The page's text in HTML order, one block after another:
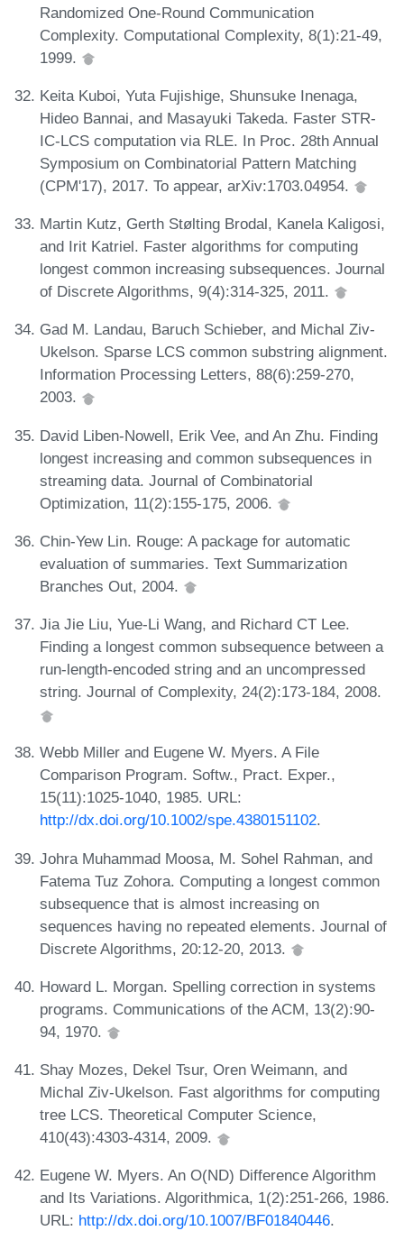
Randomized One-Round Communication
Complexity. Computational Complexity, 8(1):21-49,
1999.
Keita Kuboi, Yuta Fujishige, Shunsuke Inenaga,
Hideo Bannai, and Masayuki Takeda. Faster STR-
IC-LCS computation via RLE. In Proc. 28th Annual
Symposium on Combinatorial Pattern Matching
(CPM'17), 2017. To appear, arXiv:1703.04954.
Martin Kutz, Gerth Stølting Brodal, Kanela Kaligosi,
and Irit Katriel. Faster algorithms for computing
longest common increasing subsequences. Journal
of Discrete Algorithms, 9(4):314-325, 2011.
Gad M. Landau, Baruch Schieber, and Michal Ziv-
Ukelson. Sparse LCS common substring alignment.
Information Processing Letters, 88(6):259-270,
2003.
David Liben-Nowell, Erik Vee, and An Zhu. Finding
longest increasing and common subsequences in
streaming data. Journal of Combinatorial
Optimization, 11(2):155-175, 2006.
Chin-Yew Lin. Rouge: A package for automatic
evaluation of summaries. Text Summarization
Branches Out, 2004.
Jia Jie Liu, Yue-Li Wang, and Richard CT Lee.
Finding a longest common subsequence between a
run-length-encoded string and an uncompressed
string. Journal of Complexity, 24(2):173-184, 2008.
Webb Miller and Eugene W. Myers. A File
Comparison Program. Softw., Pract. Exper.,
15(11):1025-1040, 1985. URL:
http://dx.doi.org/10.1002/spe.4380151102.
Johra Muhammad Moosa, M. Sohel Rahman, and
Fatema Tuz Zohora. Computing a longest common
subsequence that is almost increasing on
sequences having no repeated elements. Journal of
Discrete Algorithms, 20:12-20, 2013.
Howard L. Morgan. Spelling correction in systems
programs. Communications of the ACM, 13(2):90-
94, 1970.
Shay Mozes, Dekel Tsur, Oren Weimann, and
Michal Ziv-Ukelson. Fast algorithms for computing
tree LCS. Theoretical Computer Science,
410(43):4303-4314, 2009.
Eugene W. Myers. An O(ND) Difference Algorithm
and Its Variations. Algorithmica, 1(2):251-266, 1986.
URL: http://dx.doi.org/10.1007/BF01840446.